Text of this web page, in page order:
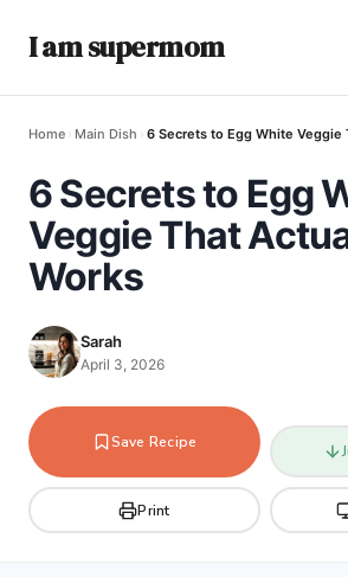
I am supermom
Home › Main Dish › 6 Secrets to Egg White Veggie
6 Secrets to Egg
Veggie That
Works
Sarah
April 3, 2026
Save Recipe
Print